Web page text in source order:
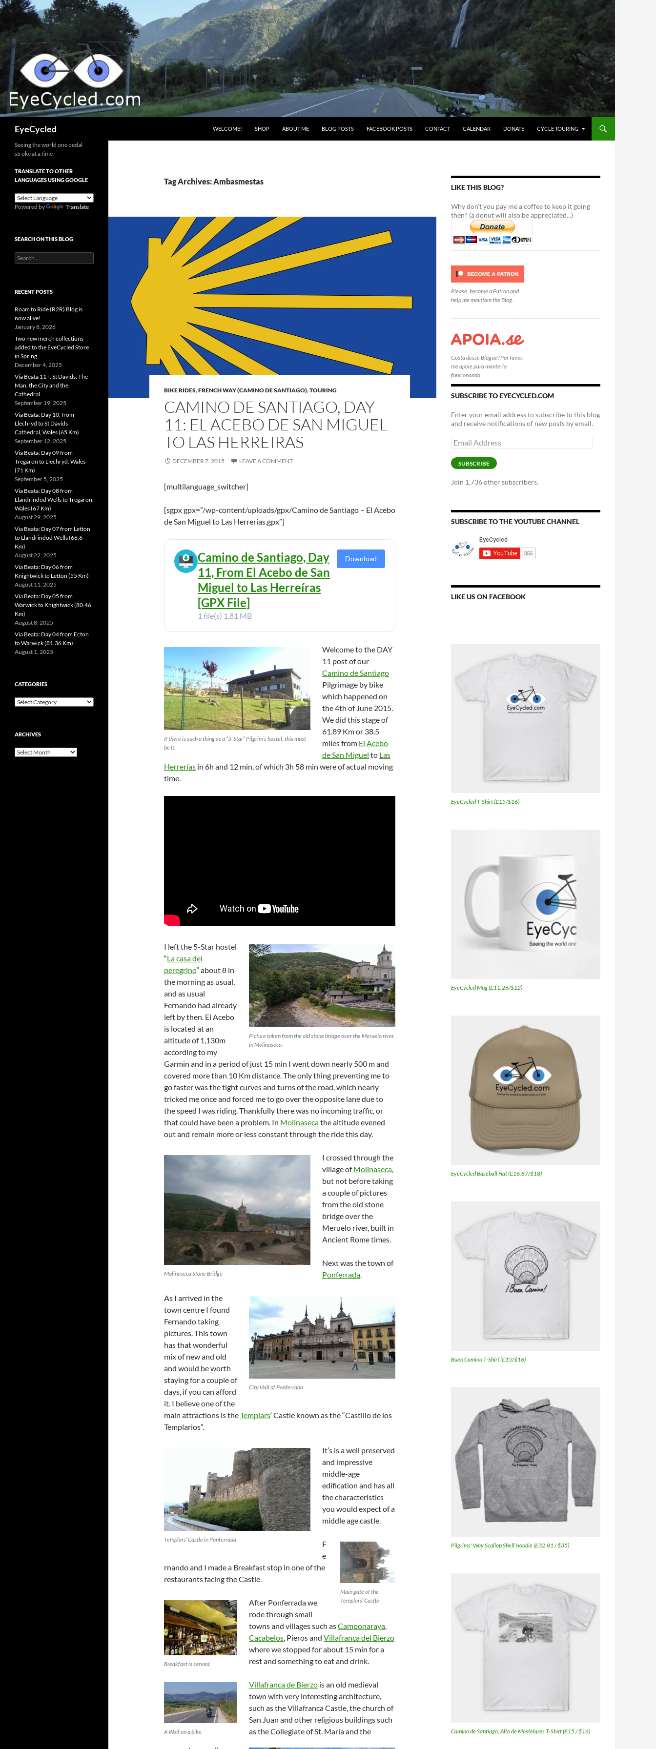
Skip
content
EyeCycled WELCOME! SHOP ABOUT ME BLOG POSTS FACEBOOK POSTS CONTACT CALENDAR DONATE CYCLE TOURING
Tag Archives: Ambasmestas
BIKE RIDES,FRENCH WAY (CAMINO DE SANTIAGO),TOURING
CAMINO DE SANTIAGO, DAY
11: EL ACEBO DE SAN MIGUEL
TO LAS HERREIRAS
DECEMBER 7, 2015 LEAVE A COMMENT
[multilanguage_switcher]
[sgpx gpx=”/wp-content/uploads/gpx/Camino de Santiago – El Acebo
de San Miguel to Las Herrerias.gpx”]
Camino de Santiago, Day
11, From El Acebo de San
Miguel to Las Herreíras
[GPX File]
1 file(s) 1.81 MB
Download
If there is such a thing as a “5-Star” Pilgrim’s hostel, this must
be it.
Welcome to the DAY
11 post of our
Camino de Santiago
Pilgrimage by bike
which happened on
the 4th of June 2015.
We did this stage of
61.89 Km or 38.5
miles from El Acebo
de San Miguel to Las
Herrerías in 6h and 12 min, of which 3h 58 min were of actual moving
time.
Picture taken from the old stone bridge over the Meruelo river
in Molinaseca.
I left the 5-Star hostel
“La casa del
peregrino” about 8 in
the morning as usual,
and as usual
Fernando had already
left by then. El Acebo
is located at an
altitude of 1,130m
according to my
Garmin and in a period of just 15 min I went down nearly 500 m and
covered more than 10 Km distance. The only thing preventing me to
go faster was the tight curves and turns of the road, which nearly
tricked me once and forced me to go over the opposite lane due to
the speed I was riding. Thankfully there was no incoming traffic, or
that could have been a problem. In Molinasecathe altitude evened
out and remain more or less constant through the ride this day.
Molinaseca Stone Bridge
I crossed through the
village ofMolinaseca,
but not before taking
a couple of pictures
from the old stone
bridge over the
Meruelo river, built in
Ancient Rome times.
Next was the town of
Ponferrada.
City Hall of Ponferrada
As I arrived in the
town centre I found
Fernando taking
pictures. This town
has that wonderful
mix of new and old
and would be worth
staying for a couple of
days, if you can afford
it. I believe one of the
main attractions is theTemplars‘ Castle known as the “Castillo de los
Templarios”.
Templars’ Castle in Ponferrada
It’s is a well preserved
and impressive
middle-age
edification and has all
the characteristics
you would expect of a
middle age castle.
Main gate of the
Templars’ Castle
F
e
rnando and I made a Breakfast stop in one of the
restaurants facing the Castle.
Breakfast is served.
After Ponferrada we
rode through small
towns and villages such asCamponaraya,
Cacabelos, Pieros and Villafranca del Bierzo
where we stopped for about 15 min for a
rest and something to eat and drink.
A Wolf on a bike
Villafranca de Bierzo is an old medieval
town with very interesting architecture,
such as the Villafranca Castle, the church of
San Juan and other religious buildings such
as the Collegiate of St. Maria and the
LIKE THIS BLOG?
Why don't you pay me a coffee to keep it going
then? (a donut will also be appreciated...)
Please, become a Patron and
help me maintain the Blog.
Gosta desse Blogue? Por favor,
me apoie para mante-lo
funcionando.
SUBSCRIBE TO EYECYCLED.COM
Enter your email address to subscribe to this blog
and receive notifications of new posts by email.
Email
Address
SUBSCRIBE
Join 1,736 other subscribers.
SUBSCRIBE TO THE YOUTUBE CHANNEL
LIKE US ON FACEBOOK
EyeCycled T-Shirt (£15/$16)
EyeCycled Mug (£11.26/$12)
EyeCycled Baseball Hat (£16.87/$18)
Buen Camino T-Shirt (£15/$16)
Pilgrims' Way Scallop Shell Hoodie (£32.81 / $35)
Camino de Santiago, Alto de Mostelares T-Shirt (£15 / $16)
Seeing the world one pedal
stroke at a time
TRANSLATE TO OTHER
LANGUAGES USING GOOGLE
Powered by Translate
SEARCH ON THIS BLOG
Search
for:
RECENT POSTS
Roam to Ride (R2R) Blog is
now alive!
January 8, 2026
Two new merch collections
added to the EyeCycled Store
in Spring
December 4, 2025
Via Beata 11+, St Davids: The
Man, the City and the
Cathedral
September 19, 2025
Via Beata: Day 10, from
Llechryd to St Davids
Cathedral, Wales (65 Km)
September 12, 2025
Via Beata: Day 09 from
Tregaron to Llechryd, Wales
(71 Km)
September 5, 2025
Via Beata: Day 08 from
Llandrindod Wells to Tregaron,
Wales (67 Km)
August 29, 2025
Via Beata: Day 07 from Letton
to Llandrindod Wells (66.6
Km)
August 22, 2025
Via Beata: Day 06 from
Knightwick to Letton (55 Km)
August 11, 2025
Via Beata: Day 05 from
Warwick to Knightwick (80.46
Km)
August 8, 2025
Via Beata: Day 04 from Ecton
to Warwick (81.36 Km)
August 1, 2025
CATEGORIES
Categories
ARCHIVES
Archives